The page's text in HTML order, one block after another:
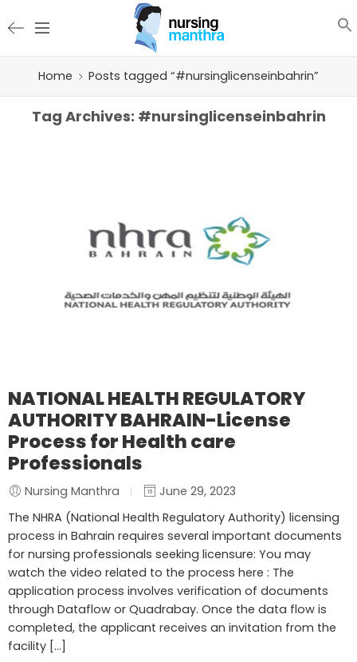
Home Posts tagged “#nursinglicenseinbahrin”
Tag Archives: #nursinglicenseinbahrin
NATIONAL HEALTH REGULATORY
AUTHORITY BAHRAIN-License
Process for Health care
Professionals
Nursing Manthra
June 29, 2023
The NHRA (National Health Regulatory Authority) licensing
process in Bahrain requires several important documents
for nursing professionals seeking licensure: You may
watch the video related to the process here : The
application process involves verification of documents
through Dataflow or Quadrabay. Once the data flow is
completed, the applicant receives an invitation from the
facility […]